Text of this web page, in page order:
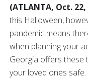
(ATLANTA, Oct. 22,
this Halloween,
pandemic means
when planning your
Georgia offers these
your loved ones safe.